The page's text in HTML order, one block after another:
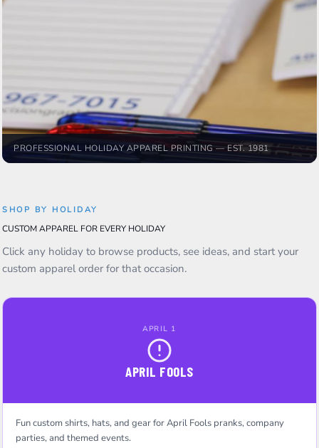
PROFESSIONAL HOLIDAY APPAREL PRINTING — EST. 1981
SHOP BY HOLIDAY
CUSTOM APPAREL FOR EVERY HOLIDAY
Click any holiday to browse products, see ideas, and start your
custom apparel order for that occasion.
APRIL 1
APRIL FOOLS
Fun custom shirts, hats, and gear for April Fools pranks, company
parties, and themed events.